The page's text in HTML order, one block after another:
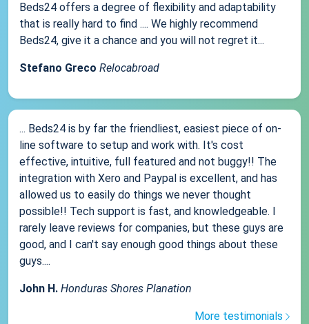
Beds24 offers a degree of flexibility and adaptability
that is really hard to find .... We highly recommend
Beds24, give it a chance and you will not regret it...
Stefano Greco Relocabroad
... Beds24 is by far the friendliest, easiest piece of on-
line software to setup and work with. It's cost
effective, intuitive, full featured and not buggy!! The
integration with Xero and Paypal is excellent, and has
allowed us to easily do things we never thought
possible!! Tech support is fast, and knowledgeable. I
rarely leave reviews for companies, but these guys are
good, and I can't say enough good things about these
guys....
John H. Honduras Shores Planation
More testimonials